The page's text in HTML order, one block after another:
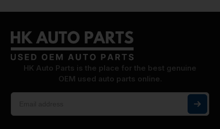
HK Auto Parts is the place for the best genuine
OEM used auto parts online.